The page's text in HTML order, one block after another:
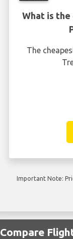
What is
The
Important Note:
Compare